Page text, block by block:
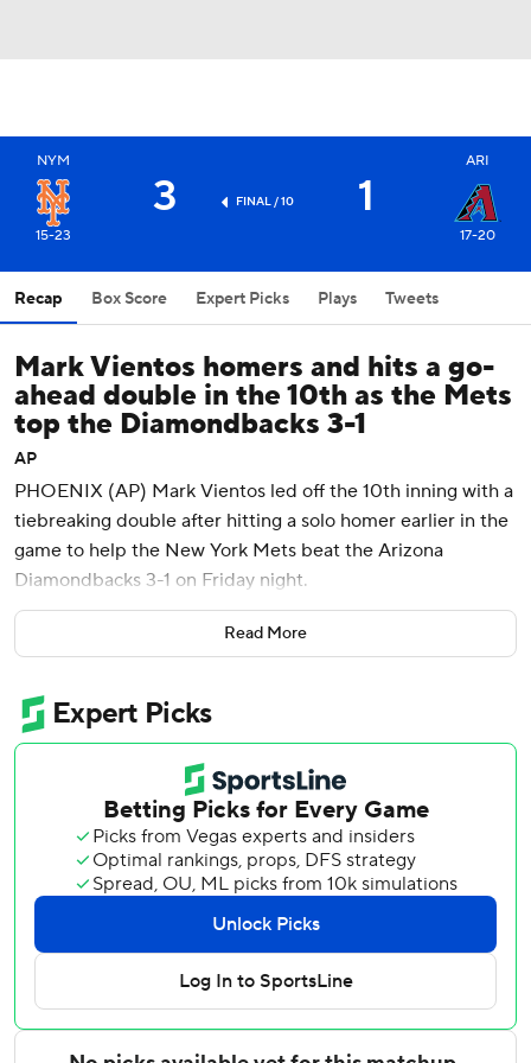
NYM
15-23
3 FINAL / 10 1
ARI
17-20
Recap Box Score Expert Picks Plays Tweets
Mark Vientos homers and hits a go-
ahead double in the 10th as the Mets
top the Diamondbacks 3-1
AP
PHOENIX (AP) Mark Vientos led off the 10th inning with a
tiebreaking double after hitting a solo homer earlier in the
game to help the New York Mets beat the Arizona
Diamondbacks 3-1 on Friday night.
The last-place Mets (15-23) have won four of five and are
5-2 on a nine-game trip after losing 17 of 20 overall. They
Vientos smacked his double down the left-field line on the
first pitch he saw from Kevin Ginkel (1-2) to score
automatic runner Brett Baty from second base. Carson
Benge followed with another RBI double for a 3-1 lead.
Tobias Myers worked the 10th for his first career save,
striking out Ildemaro Vargas to end it.
Mets right-hander Nolan McLean gave up just three hits
over six innings, walking one and striking out six. The 24-
year-old rookie has been a bright spot this season with a
2.78 ERA over eight starts.
Read More